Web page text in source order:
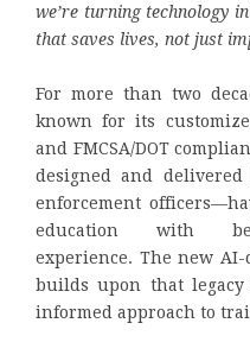
we’re turning technology
that saves lives, not just
For more than two
known for its
and FMCSA/DOT
designed and
enforcement
education with
experience. The new
builds upon that
informed approach to